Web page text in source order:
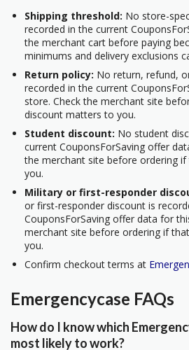
Shipping threshold: No store-
recorded in the current
the merchant cart before paying
minimums and delivery exclusions
Return policy: No return, refund,
recorded in the current
store. Check the merchant site
discount matters to you.
Student discount: No student
current CouponsForSaving offer
the merchant site before ordering
you.
Military or first-responder
or first-responder discount is
CouponsForSaving offer data for
merchant site before ordering if
you.
Confirm checkout terms at
Emergencycase FAQs
How do I know which
most likely to work?